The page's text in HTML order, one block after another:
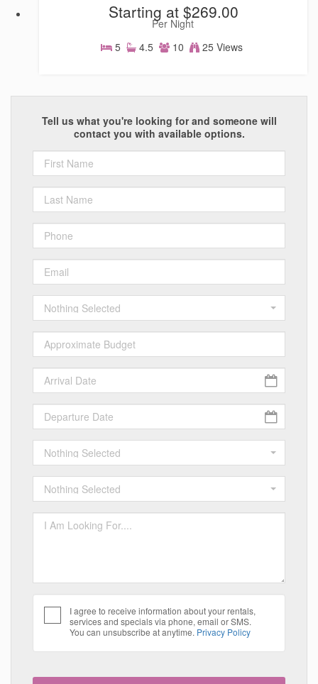
Starting at $269.00
Per Night
5
4.5 10 25 Views
Tell us what you're looking for and someone will
contact you with available options.
Nothing Selected
Nothing Selected
Nothing Selected
I agree to receive information about your rentals,
services and specials via phone, email or SMS.
You can unsubscribe at anytime. Privacy Policy